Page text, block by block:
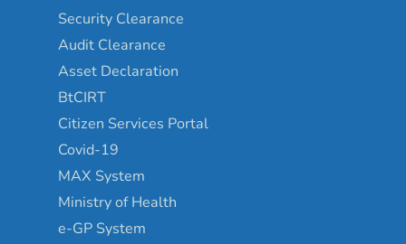
Security Clearance
Audit Clearance
Asset Declaration
BtCIRT
Citizen Services Portal
Covid-19
MAX System
Ministry of Health
e-GP System